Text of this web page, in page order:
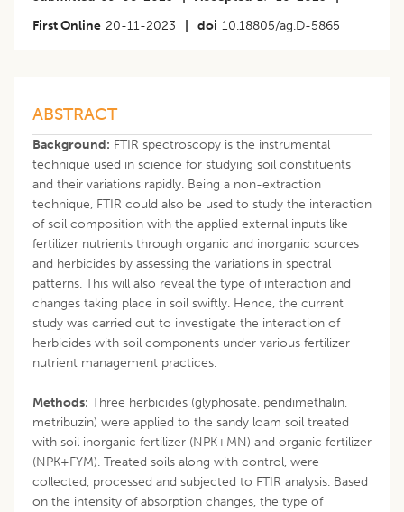
First Online 20-11-2023 doi 10.18805/ag.D-5865
ABSTRACT
Background: FTIR spectroscopy is the instrumental
technique used in science for studying soil constituents
and their variations rapidly. Being a non-extraction
technique, FTIR could also be used to study the interaction
of soil composition with the applied external inputs like
fertilizer nutrients through organic and inorganic sources
and herbicides by assessing the variations in spectral
patterns. This will also reveal the type of interaction and
changes taking place in soil swiftly. Hence, the current
study was carried out to investigate the interaction of
herbicides with soil components under various fertilizer
nutrient management practices.
Methods: Three herbicides (glyphosate, pendimethalin,
metribuzin) were applied to the sandy loam soil treated
with soil inorganic fertilizer (NPK+MN) and organic fertilizer
(NPK+FYM). Treated soils along with control, were
collected, processed and subjected to FTIR analysis. Based
on the intensity of absorption changes, the type of